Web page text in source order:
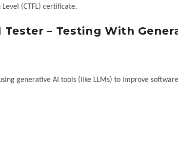
(CTFL) certificate.
– Testing With
generative AI tools (like LLMs) to improve